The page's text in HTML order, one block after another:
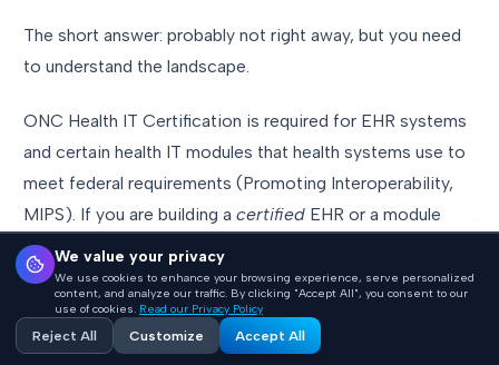
The short answer: probably not right away, but you need
to understand the landscape.
ONC Health IT Certification is required for EHR systems
and certain health IT modules that health systems use to
meet federal requirements (Promoting Interoperability,
MIPS). If you are building a certified EHR or a module
that plugs into the certification ecosystem, you will
eventually need ONC certification.
If you are building a standalone application
We value your privacy
We use cookies to enhance your browsing experience, serve personalized
content, and analyze our traffic. By clicking "Accept All", you consent to our
use of cookies. Read our Privacy Policy
Reject All Customize Accept All